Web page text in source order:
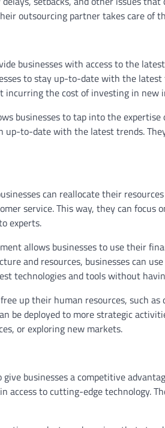
outsourcing partner takes care of
businesses with access to the
to stay up-to-date with the latest
incurring the cost of investing in new
businesses to tap into the
up-to-date with the latest trends.
can reallocate their
service. This way, they can
experts.
allows businesses to use their
and resources, businesses can
technologies and tools without
up their human resources, such
be deployed to more strategic
or exploring new markets.
give businesses a competitive
access to cutting-edge technology.